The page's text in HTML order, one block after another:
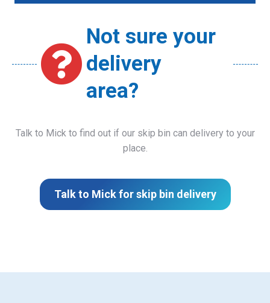
Not sure your
delivery
area?
Talk to Mick to find out if our skip bin can delivery to your
place.
Talk to Mick for skip bin delivery